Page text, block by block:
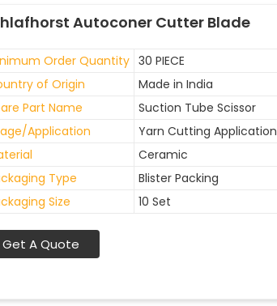
Autoconer Cutter Blade
Order Quantity 30 PIECE
of Origin
Made in India
Part Name
Suction Tube Scissor
Application
Yarn Cutting Application
Ceramic
Type
Blister Packing
Size
10 Set
Get A Quote